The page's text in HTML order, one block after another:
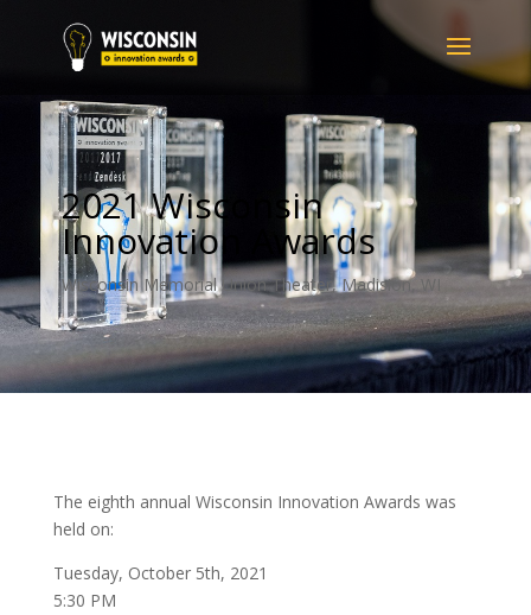
2021 Wisconsin
Innovation Awards
Wisconsin Memorial Union Theater, Madision, WI
The eighth annual Wisconsin Innovation Awards was
held on:
Tuesday, October 5th, 2021
5:30 PM